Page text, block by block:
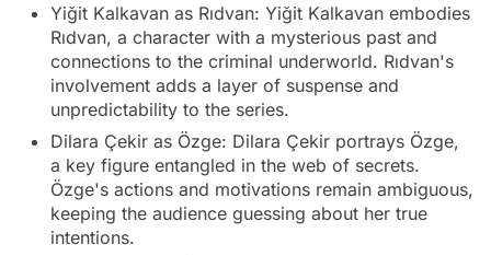
Yiğit Kalkavan as Rıdvan: Yiğit Kalkavan embodies
Rıdvan, a character with a mysterious past and
connections to the criminal underworld. Rıdvan's
involvement adds a layer of suspense and
unpredictability to the series.
Dilara Çekir as Özge: Dilara Çekir portrays Özge,
a key figure entangled in the web of secrets.
Özge's actions and motivations remain ambiguous,
keeping the audience guessing about her true
intentions.